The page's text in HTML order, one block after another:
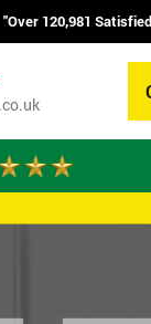
"Over 120,981